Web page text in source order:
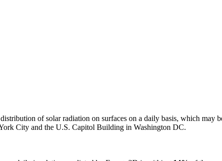
of solar radiation on surfaces on a daily basis, which
City and the U.S. Capitol Building in Washington DC.